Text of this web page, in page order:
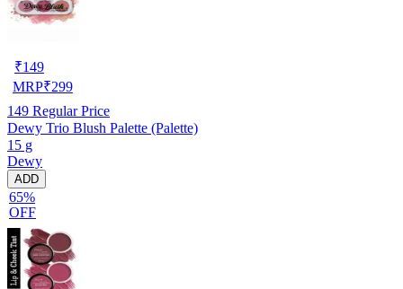
₹149
MRP₹299
149 Regular Price
Dewy Trio Blush Palette (Palette)
15 g
Dewy
ADD
65%
OFF